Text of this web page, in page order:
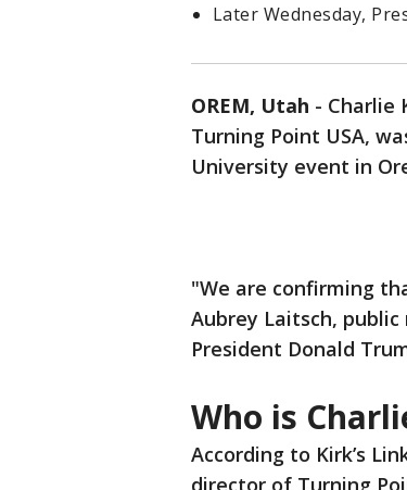
Later Wednesday,
OREM, Utah - Charlie
Turning Point USA,
University event in
"We are confirming
Aubrey Laitsch,
President Donald
Who is
According to Kirk’s
director of Turning